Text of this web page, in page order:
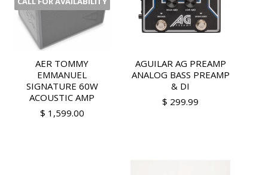
AER TOMMY
EMMANUEL
SIGNATURE 60W
ACOUSTIC AMP
$ 1,599.00
AGUILAR AG PREAMP
ANALOG BASS PREAMP
& DI
$ 299.99